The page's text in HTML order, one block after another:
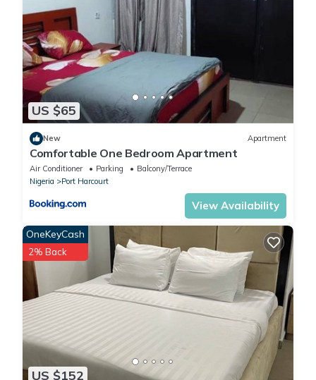
US $65
New Apartment
Comfortable One Bedroom Apartment
Air Conditioner Parking
Balcony/Terrace
Nigeria
Port Harcourt
View Availability
US $152
OneKeyCash
2% Back